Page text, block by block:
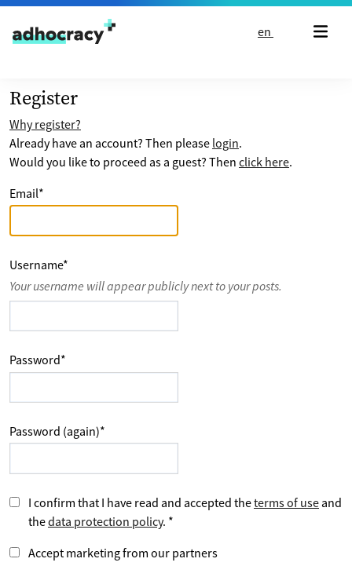
Skip to content
en
Register
Why register?
Already have an account? Then please login.
Would you like to proceed as a guest? Then click here.
Email*
Username*
Your username will appear publicly next to your posts.
Password*
Password (again)*
I confirm that I have read and accepted theterms of use and
thedata protection policy. *
Accept marketing from our partners